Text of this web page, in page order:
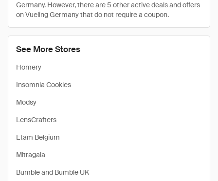
See More Stores
Homery
Insomnia Cookies
Modsy
LensCrafters
Etam Belgium
Mitragaia
Bumble and Bumble UK
Germany. However, there are 5 other active deals and offers
on Vueling Germany that do not require a coupon.